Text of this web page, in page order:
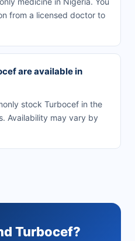
from a licensed doctor to
are available in
stock Turbocef in the
Availability may vary by
Turbocef?